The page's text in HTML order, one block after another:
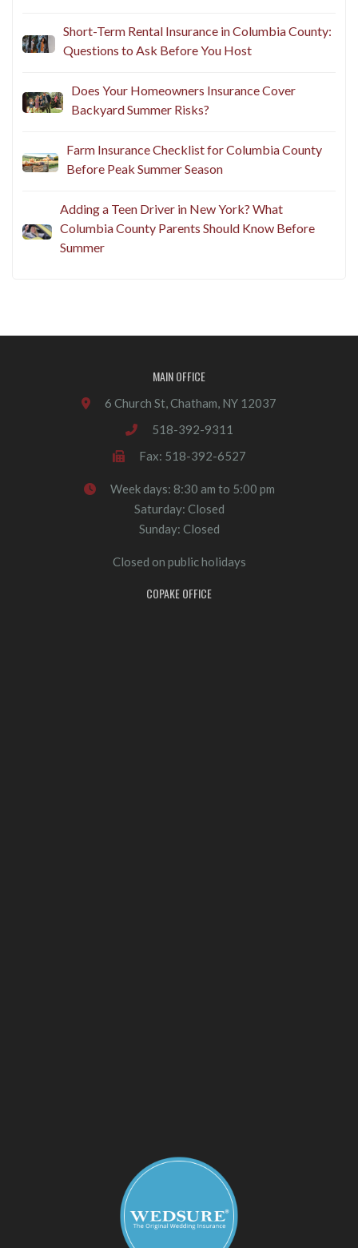
Short-Term Rental Insurance in Columbia County:
Questions to Ask Before You Host
Does Your Homeowners Insurance Cover
Backyard Summer Risks?
Farm Insurance Checklist for Columbia County
Before Peak Summer Season
Adding a Teen Driver in New York? What
Columbia County Parents Should Know Before
Summer
MAIN OFFICE
6 Church St, Chatham, NY 12037
518-392-9311
Fax: 518-392-6527
Week days: 8:30 am to 5:00 pm
Saturday: Closed
Sunday: Closed
Closed on public holidays
COPAKE OFFICE